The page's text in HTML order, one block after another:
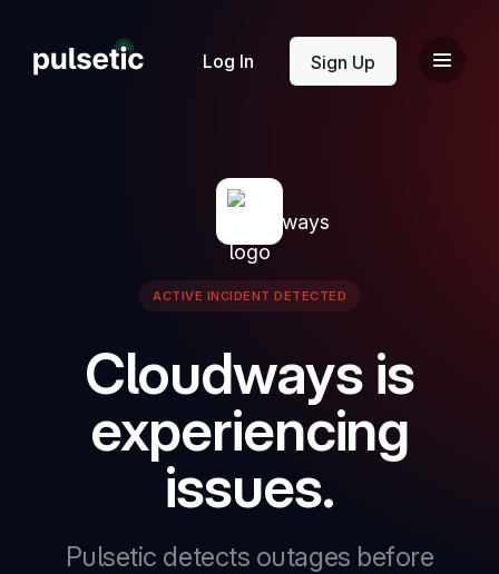
Log In Sign Up
New
ACTIVE INCIDENT DETECTED
Cloudways is
experiencing
issues.
Pulsetic detects outages before